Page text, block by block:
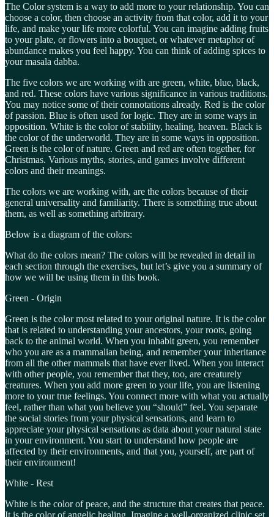
The Color system is a way to add more to your relationship. You can
choose a color, then choose an activity from that color, add it to your
life, and make your life more colorful. You can imagine adding fruits
to your plate, or flowers into a bouquet, or whatever metaphor of
abundance makes you feel happy. You can think of adding spices to
your masala dabba.
The five colors we are working with are green, white, blue, black,
and red. These colors have various significance in various traditions.
You may notice some of their connotations already. Red is the color
of passion. Blue is often used for logic. They are in some ways in
opposition. White is the color of stability, healing, heaven. Black is
the color of the underworld. They are in some ways in opposition.
Green is the color of nature. Green and red are often together, for
Christmas. Various myths, stories, and games involve different
colors and their meanings.
The colors we are working with, are the colors because of their
general universality and familiarity. There is something true about
them, as well as something arbitrary.
Below is a diagram of the colors:
What do the colors mean? The colors will be revealed in detail in
each section through the exercises, but let’s give you a summary of
how we will be using them in this book.
Green - Origin
Green is the color most related to your original nature. It is the color
that is related to understanding your ancestors, your roots, going
back to the animal world. When you inhabit green, you remember
who you are as a mammalian being, and remember your inheritance
from all the other mammals that have ever lived. When you interact
with other people, you remember that they, too, are creaturely
creatures. When you add more green to your life, you are listening
more to your true feelings. You connect more with what you actually
feel, rather than what you believe you “should” feel. You separate
the social stories from your physical sensations, and learn to
appreciate your physical sensations as data about your natural state
in your environment. You start to understand how people are
affected by their environments, and that you, yourself, are part of
their environment!
White - Rest
White is the color of peace, and the structure that creates that peace.
It is the color of angelic healing. Imagine a well-organized clinic set